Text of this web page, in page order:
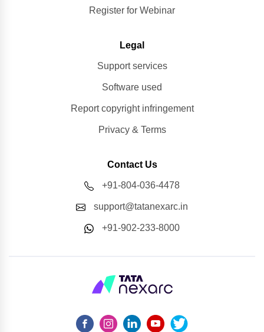
Register for Webinar
Legal
Support services
Software used
Report copyright infringement
Privacy & Terms
Contact Us
+91-804-036-4478
support@tatanexarc.in
+91-902-233-8000